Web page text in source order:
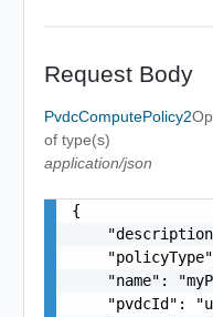
Request Body
PvdcComputePolicy2
of type(s)
application/json
{
"name":
"pvdcId":